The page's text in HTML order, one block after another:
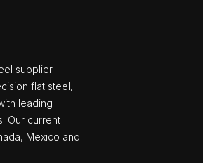
supplier
flat steel,
leading
Our current
Mexico and